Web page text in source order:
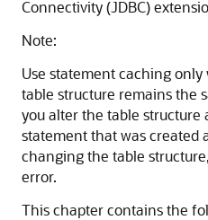
Connectivity (JDBC)
Note:
Use statement caching
table structure remains the
you alter the table structure
statement that was created
changing the table
error.
This chapter contains the